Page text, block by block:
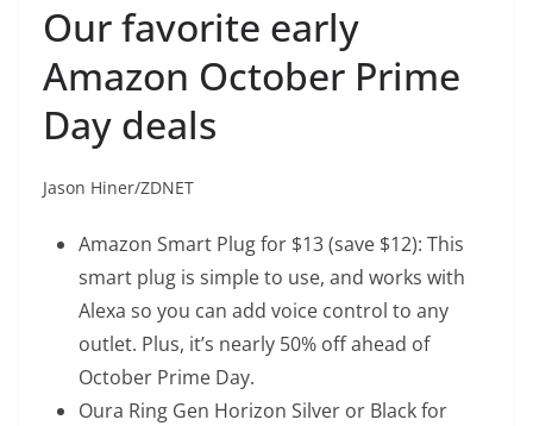
Our favorite early
Amazon October Prime
Day deals
Jason Hiner/ZDNET
Amazon Smart Plugfor $13 (save $12): This
smart plug is simple to use, and works with
Alexa so you can add voice control to any
outlet. Plus, it’s nearly 50% off ahead of
October Prime Day.
Oura Ring Gen Horizon Silver or Blackfor